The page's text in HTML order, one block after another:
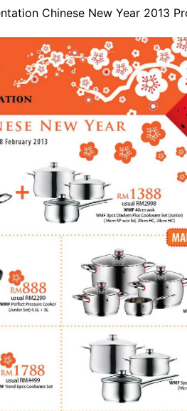
Chinese New Year 2013